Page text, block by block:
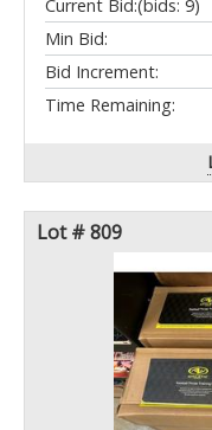
Current Bid:(bids: 9)
Min Bid:
Bid Increment:
Time Remaining:
Lot # 809